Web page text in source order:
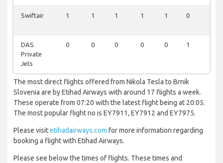
Swiftair 1 1 1 1 1 0
DAS
Private
Jets
0 0 0 0 0 1
The most direct flights offered from Nikola Tesla to Brnik
Slovenia are by Etihad Airways with around 17 flights a week.
These operate from 07:20 with the latest flight being at 20:05.
The most popular flight no is EY7911, EY7912 and EY7975.
Please visitetihadairways.com for more information regarding
booking a flight with Etihad Airways.
Please see below the times of flights. These times and